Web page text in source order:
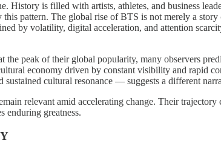
History is filled with artists, athletes, and business
pattern. The global rise of BTS is not merely a
by volatility, digital acceleration, and attention
peak of their global popularity, many observers
economy driven by constant visibility and rapid
cultural resonance — suggests a different
relevant amid accelerating change. Their
enduring greatness.